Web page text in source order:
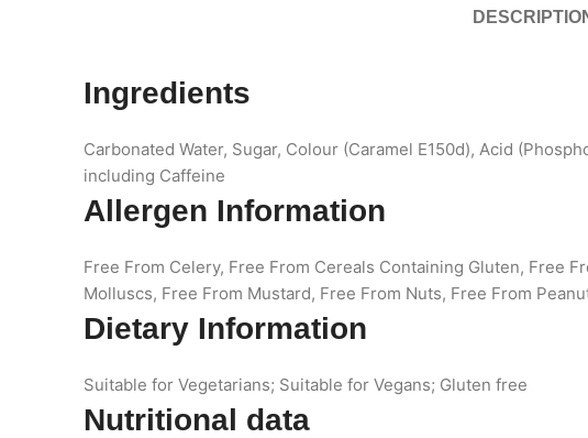
Ingredients
Carbonated Water, Sugar, Colour (Caramel E150d), Acid
including Caffeine
Allergen Information
Free From Celery, Free From Cereals Containing Gluten, Free
Molluscs, Free From Mustard, Free From Nuts, Free From
Dietary Information
Suitable for Vegetarians; Suitable for Vegans; Gluten free
Nutritional data